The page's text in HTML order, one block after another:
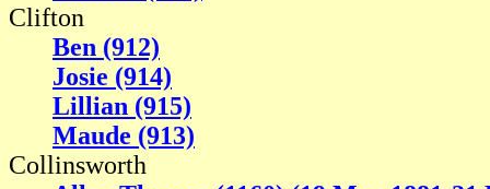
Clifton
Ben (912)
Josie (914)
Lillian (915)
Maude (913)
Collinsworth